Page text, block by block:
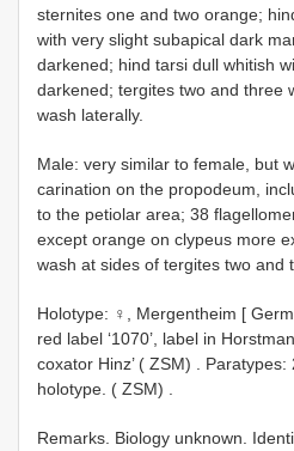
sternites one and two orange;
with very slight subapical dark
darkened; hind tarsi dull whitish
darkened; tergites two and three
wash laterally.
Male: very similar to female, but
carination on the propodeum,
to the petiolar area; 38
except orange on clypeus more
wash at sides of tergites two and
Holotype: ♀, Mergentheim [
red label ‘1070’, label in
coxator Hinz’ ( ZSM)
Paratypes:
holotype. ( ZSM)
Remarks. Biology unknown.